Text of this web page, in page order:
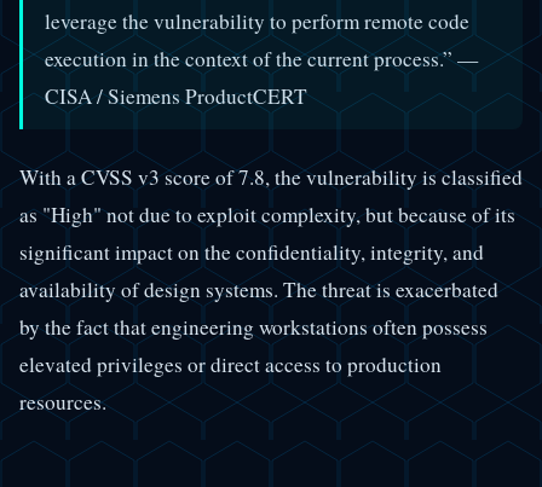
leverage the vulnerability to perform remote code
execution in the context of the current process.” —
CISA / Siemens ProductCERT
With a CVSS v3 score of 7.8, the vulnerability is classified
as "High" not due to exploit complexity, but because of its
significant impact on the confidentiality, integrity, and
availability of design systems. The threat is exacerbated
by the fact that engineering workstations often possess
elevated privileges or direct access to production
resources.